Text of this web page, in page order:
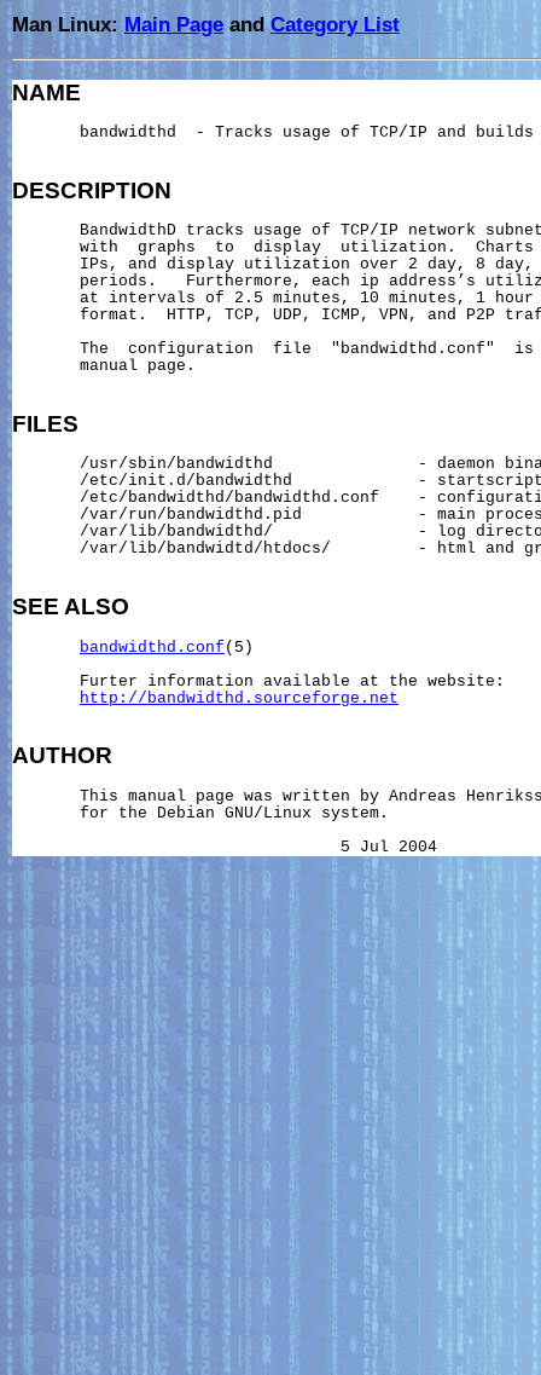
Man Linux: Main Page andCategory List
NAME
bandwidthd  - Tracks usage of TCP/IP and
DESCRIPTION
BandwidthD tracks usage of TCP/IP network
with  graphs  to  display  utilization.
IPs, and display utilization over 2 day, 8
periods.   Furthermore, each ip address’s
at intervals of 2.5 minutes, 10 minutes, 1
format.  HTTP, TCP, UDP, ICMP, VPN, and P2P
The  configuration  file  "bandwidthd.conf"
       manual page.
FILES
/usr/sbin/bandwidthd               - daemon
/etc/init.d/bandwidthd             -
/etc/bandwidthd/bandwidthd.conf    -
/var/run/bandwidthd.pid            - main
/var/lib/bandwidthd/               - log
/var/lib/bandwidtd/htdocs/         - html and
SEE ALSO
bandwidthd.conf (5)
       Furter information available at the website:
http://bandwidthd.sourceforge.net
AUTHOR
This manual page was written by Andreas
       for the Debian GNU/Linux system.